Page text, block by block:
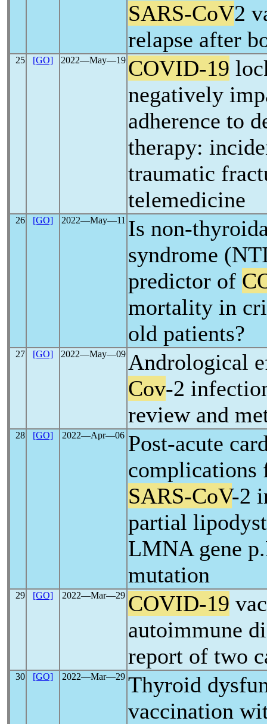
SARS-CoV2
relapse after
25 [GO] 2022―May―19 COVID-19
negatively
adherence to
therapy:
traumatic
telemedicine
26 [GO] 2022―May―11 Is non-
syndrome
predictor of
mortality in
old patients?
27 [GO] 2022―May―09 Andrological
Cov-2
review and
28 [GO] 2022―Apr―06 Post-acute
SARS-CoV-2
partial
LMNA gene
mutation
29 [GO] 2022―Mar―29 COVID-19
autoimmune
report of two
30 [GO] 2022―Mar―29 Thyroid
vaccination